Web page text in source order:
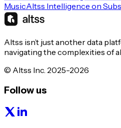
MusicAltss Intelligence on
Altss isn’t just another data
navigating the complexities of
© Altss Inc. 2025-2026
Follow us